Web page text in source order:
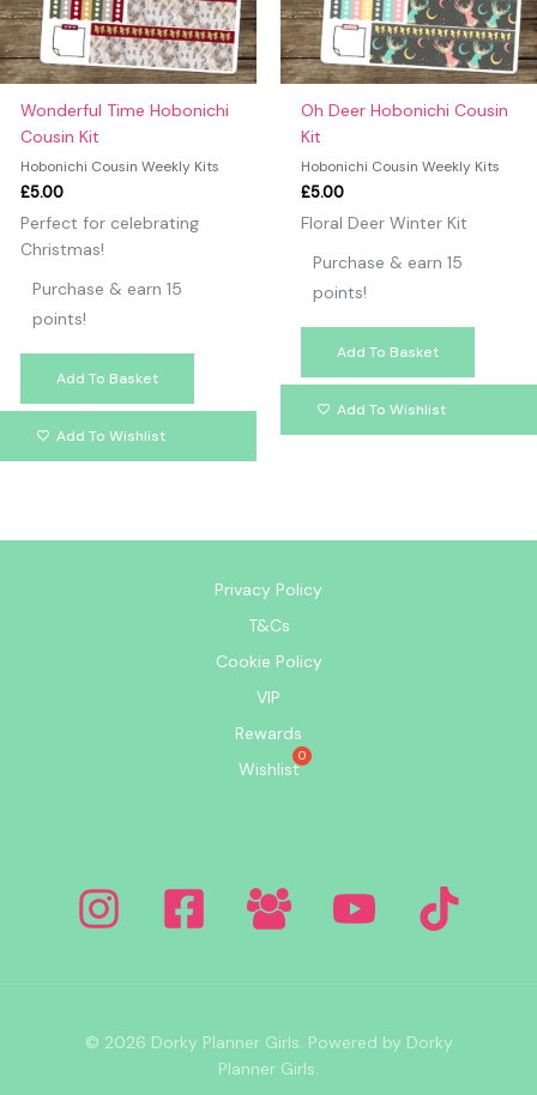
Wonderful Time Hobonichi
Cousin Kit
Hobonichi Cousin Weekly Kits
£5.00
Perfect for celebrating
Christmas!
Purchase & earn 15
points!
Add To Basket
Add To Wishlist
Oh Deer Hobonichi Cousin
Kit
Hobonichi Cousin Weekly Kits
£5.00
Floral Deer Winter Kit
Purchase & earn 15
points!
Add To Basket
Add To Wishlist
Privacy Policy
T&Cs
Cookie Policy
VIP
Rewards
Wishlist
© 2026 Dorky Planner Girls. Powered by Dorky
Planner Girls.